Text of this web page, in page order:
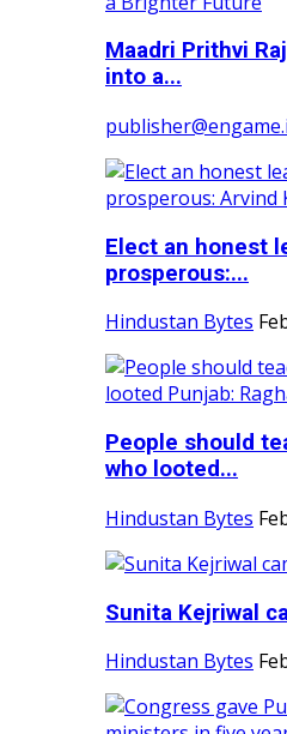
Maadri Prithvi
into a...
Elect an honest
prosperous:...
Hindustan Bytes
People should
who looted...
Hindustan Bytes
Sunita Kejriwal
Hindustan Bytes